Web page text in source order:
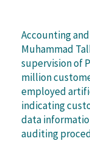
Accounting
Muhammad
supervision of
million
employed
indicating
data
auditing